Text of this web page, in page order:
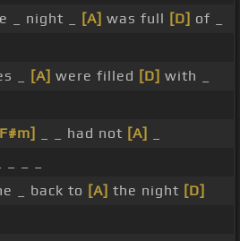
_ night _ [A] was full [D] of _
_ [A] were filled [D] with _
_ _ had not [A]
_ _
_ back to [A] the night [D]